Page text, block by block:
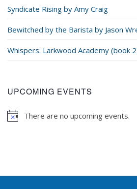
Syndicate Rising by Amy Craig
Bewitched by the Barista by Jason
Whispers: Larkwood Academy (book
UPCOMING EVENTS
There are no upcoming events.